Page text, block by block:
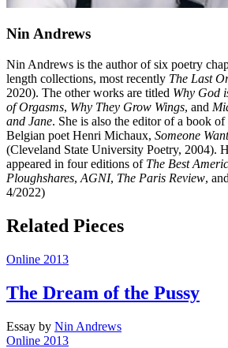
Nin Andrews
Nin Andrews is the author of six poetry
length collections, most recently The Last
2020). The other works are titled Why God
of Orgasms, Why They Grow Wings, and
and Jane. She is also the editor of a book
Belgian poet Henri Michaux, Someone
(Cleveland State University Poetry, 2004).
appeared in four editions of The Best
Ploughshares, AGNI, The Paris Review,
4/2022)
Related Pieces
Online 2013
The Dream of the Pussy
Essay by Nin Andrews
Online 2013